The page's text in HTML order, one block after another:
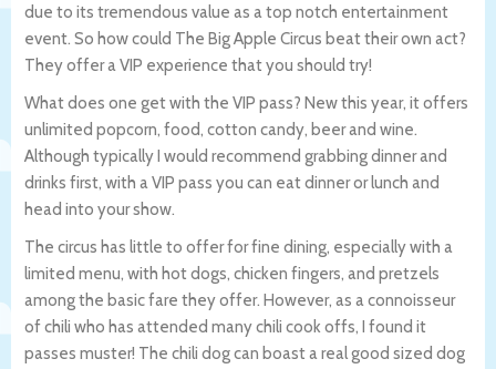
due to its tremendous value as a top notch entertainment
event. So how could The Big Apple Circus beat their own act?
They offer a VIP experience that you should try!
What does one get with the VIP pass? New this year, it offers
unlimited popcorn, food, cotton candy, beer and wine.
Although typically I would recommend grabbing dinner and
drinks first, with a VIP pass you can eat dinner or lunch and
head into your show.
The circus has little to offer for fine dining, especially with a
limited menu, with hot dogs, chicken fingers, and pretzels
among the basic fare they offer. However, as a connoisseur
of chili who has attended many chili cook offs, I found it
passes muster! The chili dog can boast a real good sized dog